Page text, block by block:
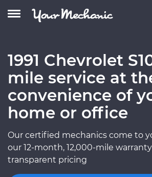
1991 Chevrolet
mile service at
convenience of
home or office
Our certified mechanics come to
our 12-month, 12,000-mile warranty
transparent pricing